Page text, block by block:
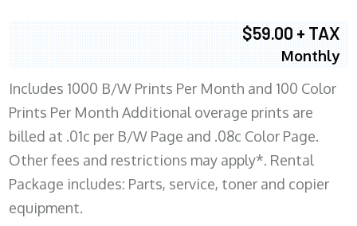
$59.00 + TAX
Monthly
Includes 1000 B/W Prints Per Month and 100 Color
Prints Per Month Additional overage prints are
billed at .01c per B/W Page and .08c Color Page.
Other fees and restrictions may apply*. Rental
Package includes: Parts, service, toner and copier
equipment.